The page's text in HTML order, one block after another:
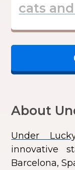
About
Under
innovative
Barcelona,